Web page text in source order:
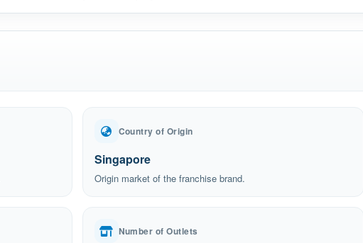
Country of Origin
Singapore
Origin market of the franchise brand.
Number of Outlets